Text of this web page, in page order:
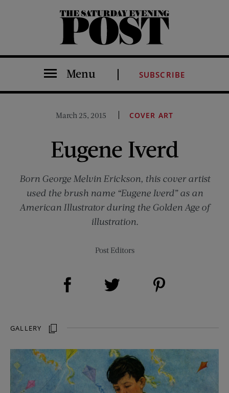
The Saturday Evening Post
Menu SUBSCRIBE
March 25, 2015 COVER ART
Eugene Iverd
Born George Melvin Erickson, this cover artist
used the brush name “Eugene Iverd” as an
American Illustrator during the Golden Age of
illustration.
Post Editors
Share on Facebook (opens new window)
GALLERY